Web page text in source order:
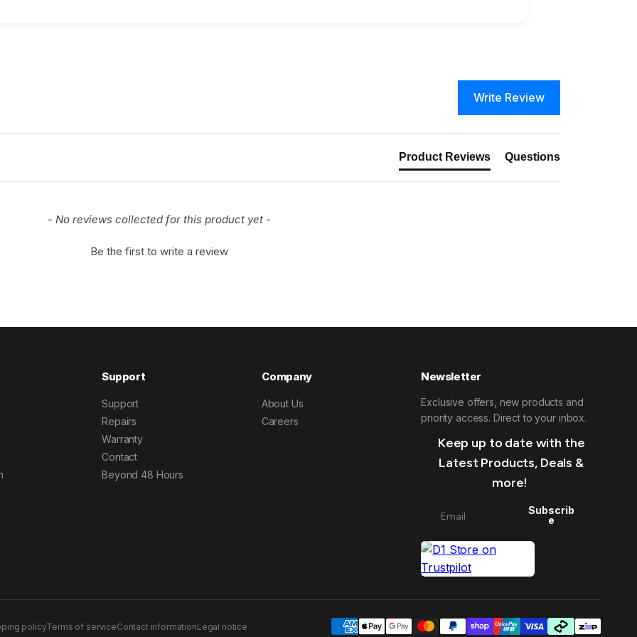
Write Review
Product Reviews Questions
- No reviews collected for this product yet -
Be the first to write a review
Support
Support
Repairs
Warranty
Contact
Beyond 48 Hours
Company
About Us
Careers
Newsletter
Exclusive offers, new products and
priority access. Direct to your inbox.
Keep up to date with the
Latest Products, Deals &
more!
Subscrib
e
policyTerms of serviceContact informationLegal notice